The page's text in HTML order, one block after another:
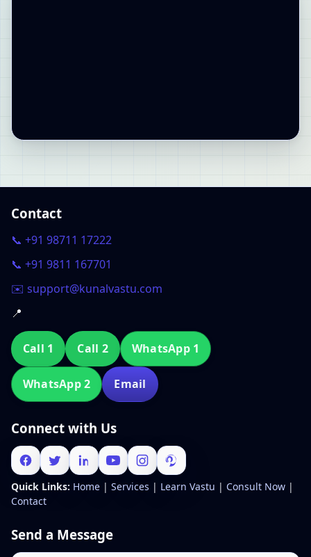
Contact
📞 +91 98711 17222
📞 +91 9811 167701
✉️ support@kunalvastu.com
📍
Call 1 Call 2 WhatsApp 1
WhatsApp 2 Email
Connect with Us
Quick Links: Home | Services | Learn Vastu | Consult Now |
Contact
Send a Message